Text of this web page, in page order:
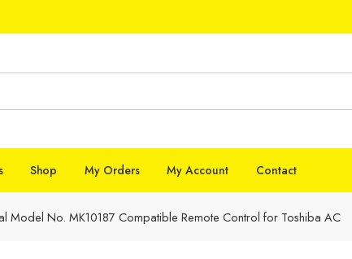
Shop My Orders My Account Contact
Model No. MK10187 Compatible Remote Control for Toshiba AC